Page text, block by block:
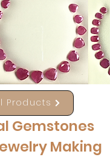
Products
Gemstones
Making